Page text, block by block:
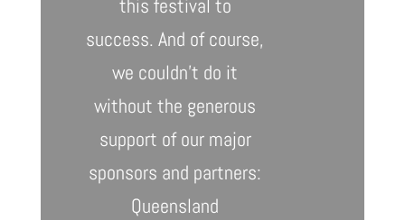
this festival to
success.And of course,
we couldn’t do it
without the generous
support of our major
sponsors and partners:
Queensland